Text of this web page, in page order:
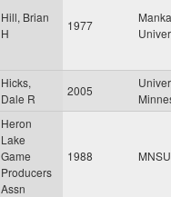
Hill, Brian
H
1977
Hicks,
Dale R
2005
Heron
Lake
Game
Producers
Assn
1988 MNSU